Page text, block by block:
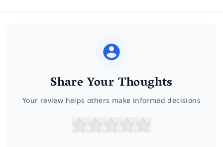
Share Your Thoughts
Your review helps others make informed decisions